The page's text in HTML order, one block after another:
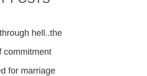
hell..the
commitment
for marriage